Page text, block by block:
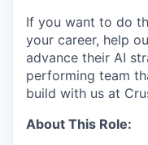
If you want to do
your career, help
advance their AI
performing team
build with us at
About This Role: